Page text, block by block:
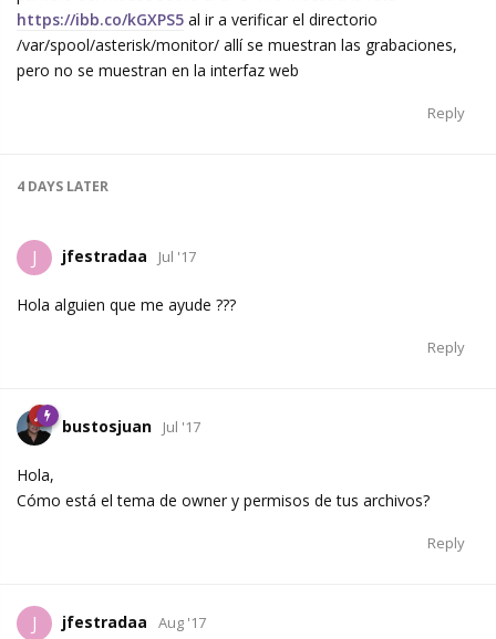
https://ibb.co/kGXPS5 al ir a verificar el directorio
/var/spool/asterisk/monitor/ allí se muestran las grabaciones,
pero no se muestran en la interfaz web
Reply
4 DAYS LATER
J jfestradaa Jul '17
Hola alguien que me ayude ???
Reply
bustosjuan Jul '17
Hola,
Cómo está el tema de owner y permisos de tus archivos?
Reply
J jfestradaa Aug '17